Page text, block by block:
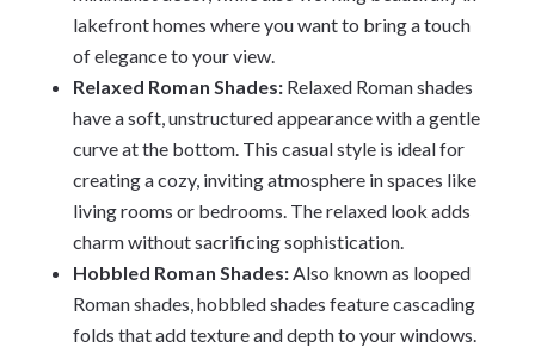
lakefront homes where you want to bring a touch
of elegance to your view.
Relaxed Roman Shades:Relaxed Roman shades
have a soft, unstructured appearance with a gentle
curve at the bottom. This casual style is ideal for
creating a cozy, inviting atmosphere in spaces like
living rooms or bedrooms. The relaxed look adds
charm without sacrificing sophistication.
Hobbled Roman Shades:Also known as looped
Roman shades, hobbled shades feature cascading
folds that add texture and depth to your windows.